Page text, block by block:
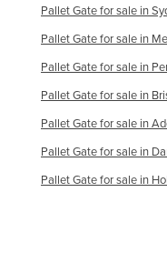
Morocco
Mozambique
Pallet Gate for sale in
Pallet Gate for sale in
Pallet Gate for sale in
Pallet Gate for sale in
Pallet Gate for sale in
Pallet Gate for sale in
Pallet Gate for sale in